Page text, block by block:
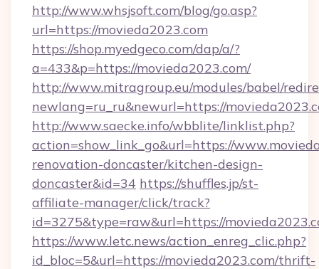
http://www.whsjsoft.com/blog/go.asp?
url=https://movieda2023.com
https://shop.myedgeco.com/dap/a/?
a=433&p=https://movieda2023.com/
http://www.mitragroup.eu/modules/babel/
newlang=ru_ru&newurl=https://
http://www.saecke.info/wbblite/linklist.php?
action=show_link_go&url=https://
renovation-doncaster/kitchen-design-
doncaster&id=34 https://shuffles.jp/st-
affiliate-manager/click/track?
id=3275&type=raw&url=https://
https://www.letc.news/action_enreg_clic.php?
id_bloc=5&url=https://movieda2023.com/thrift-